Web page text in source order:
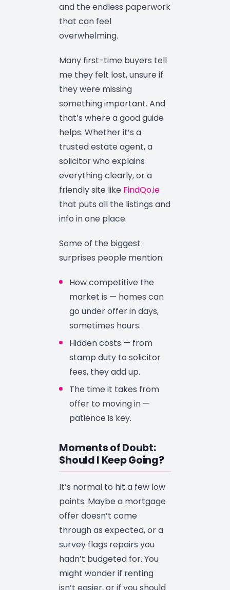
and the endless paperwork
that can feel
overwhelming.
Many first-time buyers tell
me they felt lost, unsure if
they were missing
something important. And
that’s where a good guide
helps. Whether it’s a
trusted estate agent, a
solicitor who explains
everything clearly, or a
friendly site like FindQo.ie
that puts all the listings and
info in one place.
Some of the biggest
surprises people mention:
How competitive the
market is — homes can
go under offer in days,
sometimes hours.
Hidden costs — from
stamp duty to solicitor
fees, they add up.
The time it takes from
offer to moving in —
patience is key.
Moments of Doubt:
Should I Keep Going?
It’s normal to hit a few low
points. Maybe a mortgage
offer doesn’t come
through as expected, or a
survey flags repairs you
hadn’t budgeted for. You
might wonder if renting
isn’t easier, or if you should